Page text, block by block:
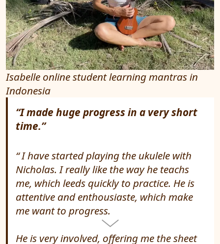
Isabelle online student learning mantras in
Indonesia
“I made huge progress in a very short
time.”
I have started playing the ukulele with
Nicholas. I really like the way he teachs
me, which leeds quickly to practice. He is
attentive and enthousiaste, which make
me want to progress.
He is very involved, offering me the sheet